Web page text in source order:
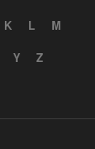
K L
M
Y Z